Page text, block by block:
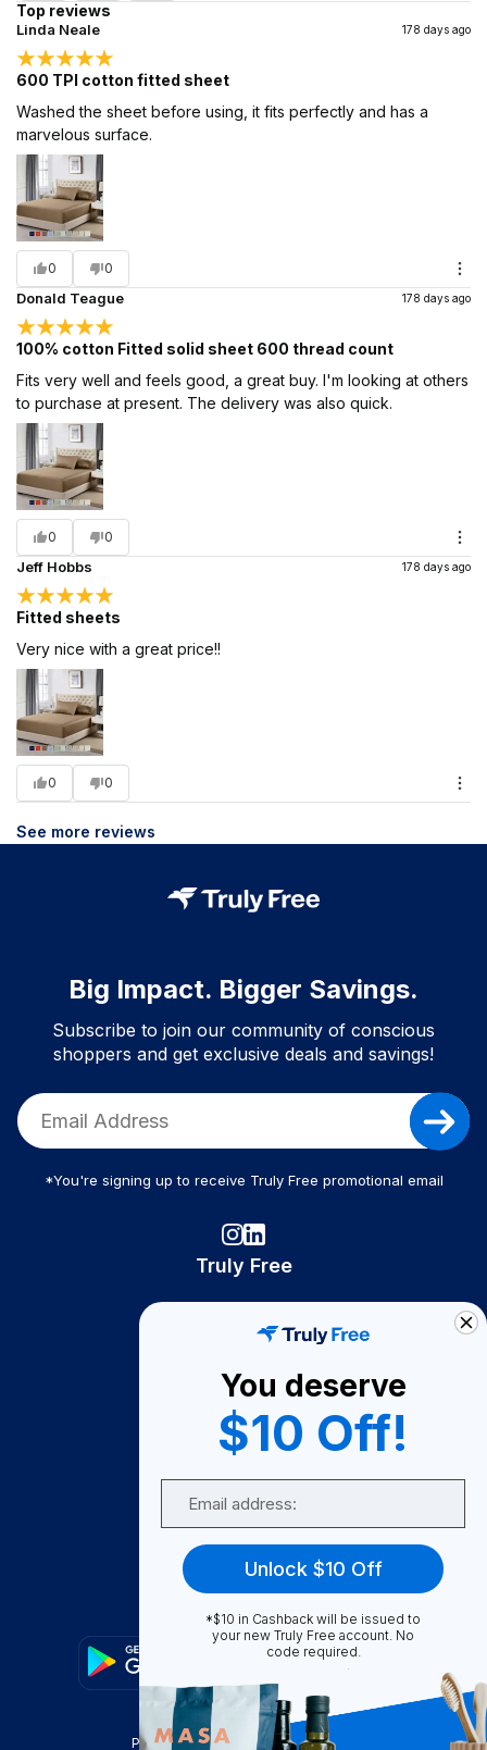
Top reviews
Linda Neale 178 days ago
600 TPI cotton fitted sheet
Washed the sheet before using, it fits perfectly and has a
marvelous surface.
0 0
Donald Teague 178 days ago
100% cotton Fitted solid sheet 600 thread count
Fits very well and feels good, a great buy. I'm looking at others
to purchase at present. The delivery was also quick.
0 0
Jeff Hobbs 178 days ago
Fitted sheets
Very nice with a great price!!
0 0
See more reviews
Big Impact. Bigger Savings.
Subscribe to join our community of conscious
shoppers and get exclusive deals and savings!
*You're signing up to receive Truly Free promotional email
Truly Free
Become A Seller
Become a Partner
Support
FAQ
Privacy Policy Terms & Conditions
You deserve
$10 Off!
Unlock $10 Off
*$10 in Cashback will be issued to
your new Truly Free account. No
code required.